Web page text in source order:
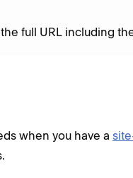
full URL including
when you have a